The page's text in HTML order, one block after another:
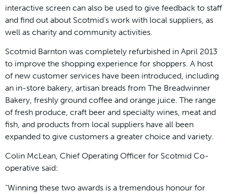
interactive screen can also be used to give feedback to staff
and find out about Scotmid’s work with local suppliers, as
well as charity and community activities.
Scotmid Barnton was completely refurbished in April 2013
to improve the shopping experience for shoppers. A host
of new customer services have been introduced, including
an in-store bakery, artisan breads from The Breadwinner
Bakery, freshly ground coffee and orange juice. The range
of fresh produce, craft beer and specialty wines, meat and
fish, and products from local suppliers have all been
expanded to give customers a greater choice and variety.
Colin McLean, Chief Operating Officer for Scotmid Co-
operative said:
“Winning these two awards is a tremendous honour for